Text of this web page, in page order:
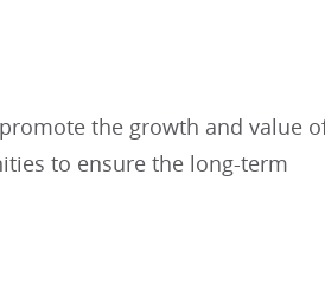
the growth and value
to ensure the long-term